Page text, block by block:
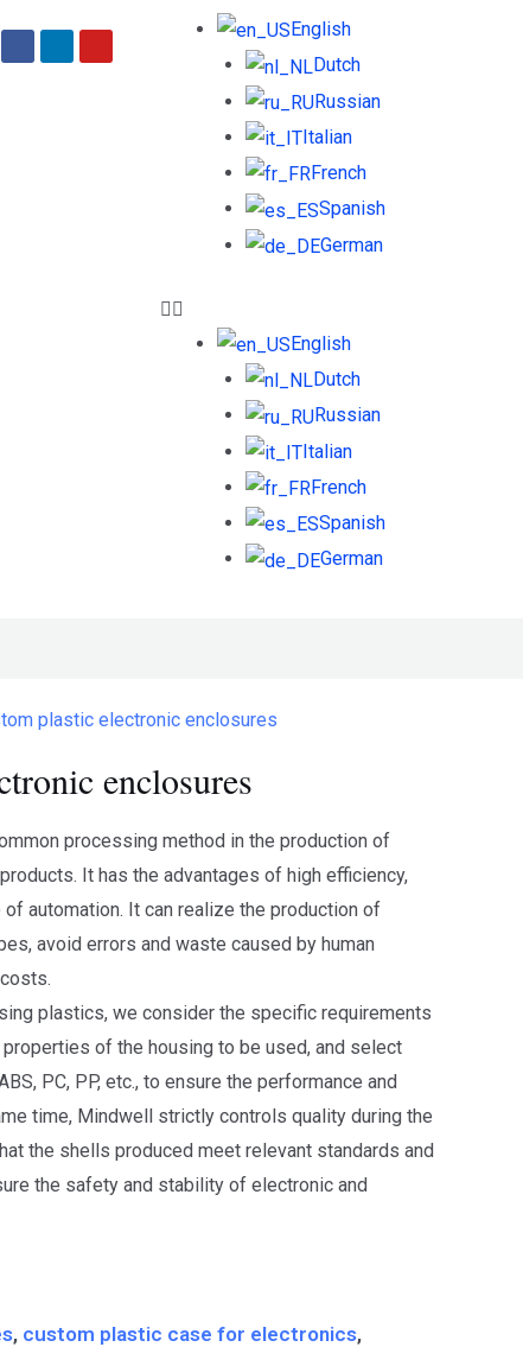
English
Dutch
Russian
Italian
French
Spanish
German
English
Dutch
Russian
Italian
French
Spanish
German
plastic electronic enclosures
enclosures
processing method in the production of
It has the advantages of high efficiency,
automation. It can realize the production of
avoid errors and waste caused by human
plastics, we consider the specific requirements
of the housing to be used, and select
PC, PP, etc., to ensure the performance and
time, Mindwell strictly controls quality during the
the shells produced meet relevant standards and
the safety and stability of electronic and
, custom plastic case for electronics,